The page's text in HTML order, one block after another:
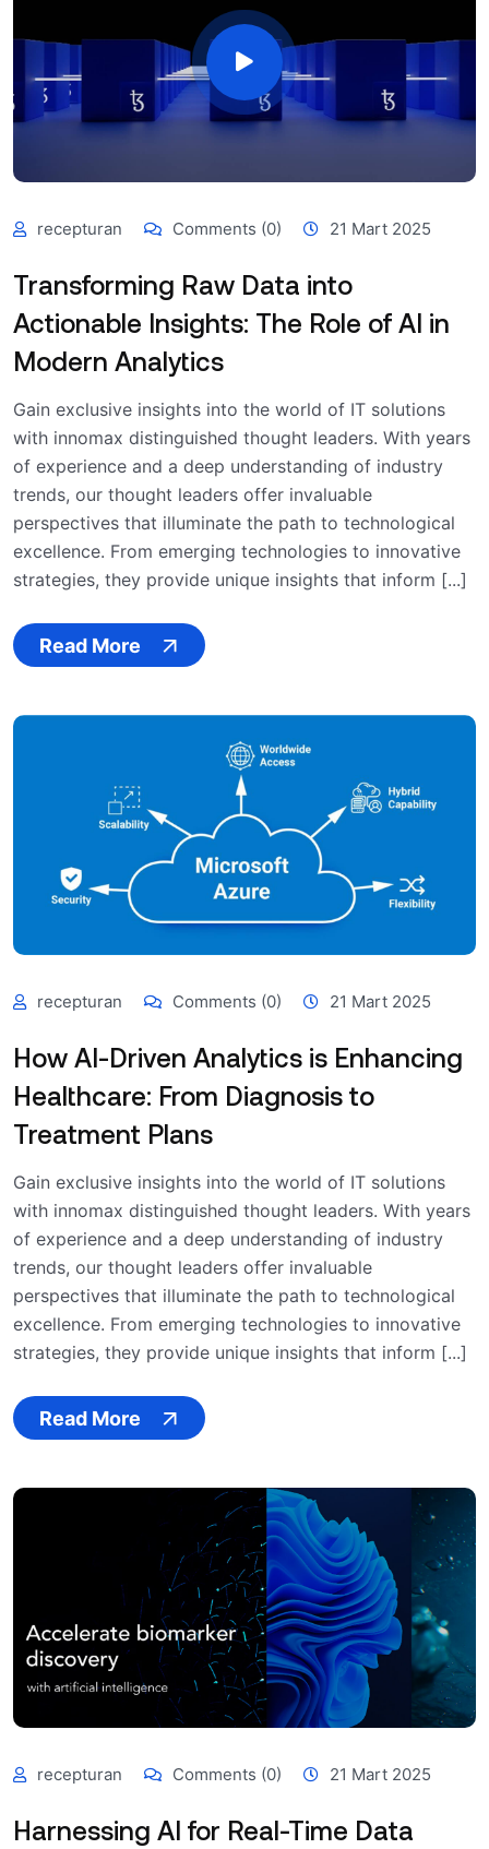
recepturan Comments (0) 21 Mart 2025
Transforming Raw Data into
Actionable Insights: The Role of AI in
Modern Analytics
Gain exclusive insights into the world of IT solutions
with innomax distinguished thought leaders. With years
of experience and a deep understanding of industry
trends, our thought leaders offer invaluable
perspectives that illuminate the path to technological
excellence. From emerging technologies to innovative
strategies, they provide unique insights that inform [...]
Read More
recepturan Comments (0) 21 Mart 2025
How AI-Driven Analytics is Enhancing
Healthcare: From Diagnosis to
Treatment Plans
Gain exclusive insights into the world of IT solutions
with innomax distinguished thought leaders. With years
of experience and a deep understanding of industry
trends, our thought leaders offer invaluable
perspectives that illuminate the path to technological
excellence. From emerging technologies to innovative
strategies, they provide unique insights that inform [...]
Read More
recepturan Comments (0) 21 Mart 2025
Harnessing AI for Real-Time Data